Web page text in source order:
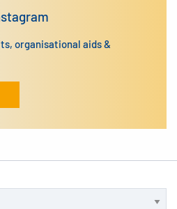
organisational aids &